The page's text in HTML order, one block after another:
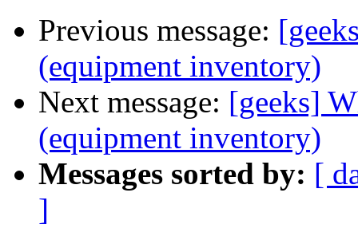
Previous message:
(equipment inventory)
Next message: [geeks]
(equipment inventory)
Messages sorted by: [
]